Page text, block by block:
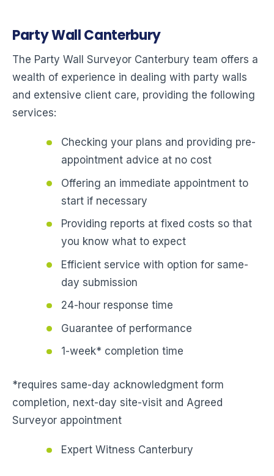
Party Wall Canterbury
The Party Wall Surveyor Canterbury team offers a
wealth of experience in dealing with party walls
and extensive client care, providing the following
services:
Checking your plans and providing pre-
appointment advice at no cost
Offering an immediate appointment to
start if necessary
Providing reports at fixed costs so that
you know what to expect
Efficient service with option for same-
day submission
24-hour response time
Guarantee of performance
1-week* completion time
*requires same-day acknowledgment form
completion, next-day site-visit and Agreed
Surveyor appointment
Expert Witness Canterbury